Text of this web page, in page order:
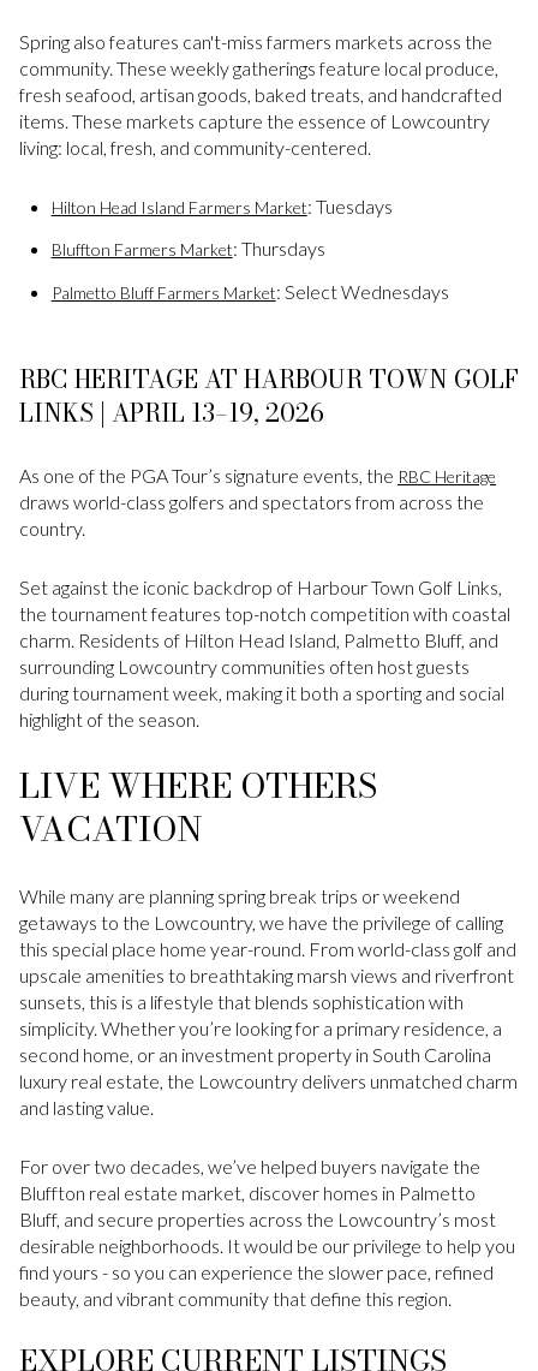
Spring also features can't-miss farmers markets across the
community. These weekly gatherings feature local produce,
fresh seafood, artisan goods, baked treats, and handcrafted
items. These markets capture the essence of Lowcountry
living: local, fresh, and community-centered.
Hilton Head Island Farmers Market: Tuesdays
Bluffton Farmers Market: Thursdays
Palmetto Bluff Farmers Market: Select Wednesdays
RBC HERITAGE AT HARBOUR TOWN GOLF
LINKS | APRIL 13–19, 2026
As one of the PGA Tour’s signature events, the RBC Heritage
draws world-class golfers and spectators from across the
country.
Set against the iconic backdrop of Harbour Town Golf Links,
the tournament features top-notch competition with coastal
charm. Residents of Hilton Head Island, Palmetto Bluff, and
surrounding Lowcountry communities often host guests
during tournament week, making it both a sporting and social
highlight of the season.
LIVE WHERE OTHERS
VACATION
While many are planning spring break trips or weekend
getaways to the Lowcountry, we have the privilege of calling
this special place home year-round. From world-class golf and
upscale amenities to breathtaking marsh views and riverfront
sunsets, this is a lifestyle that blends sophistication with
simplicity. Whether you’re looking for a primary residence, a
second home, or an investment property in South Carolina
luxury real estate, the Lowcountry delivers unmatched charm
and lasting value.
For over two decades, we’ve helped buyers navigate the
Bluffton real estate market, discover homes in Palmetto
Bluff, and secure properties across the Lowcountry’s most
desirable neighborhoods. It would be our privilege to help you
find yours - so you can experience the slower pace, refined
beauty, and vibrant community that define this region.
EXPLORE CURRENT LISTINGS